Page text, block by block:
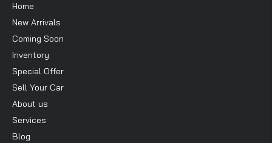
Home
New Arrivals
Coming Soon
Inventory
Special Offer
Sell Your Car
About us
Services
Blog